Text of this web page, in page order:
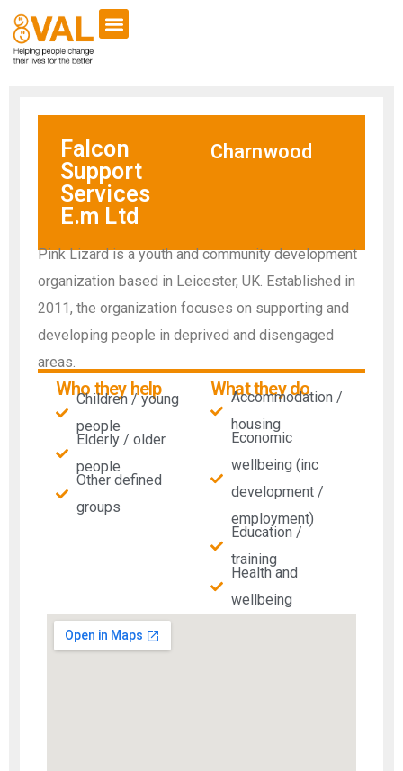
Falcon
Support
Services
E.m Ltd
Charnwood
Pink Lizard is a youth and community development
organization based in Leicester, UK. Established in
2011, the organization focuses on supporting and
developing people in deprived and disengaged
areas.
Who they help
Children / young
people
Elderly / older
people
Other defined
groups
What they do
Accommodation /
housing
Economic
wellbeing (inc
development /
employment)
Education /
training
Health and
wellbeing